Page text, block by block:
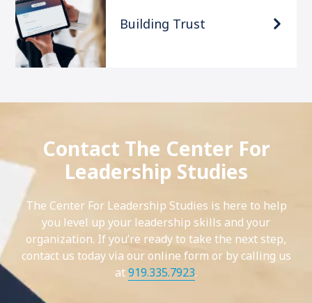
Building Trust
Contact The Center For
Leadership Studies
The Center For Leadership Studies is here to help
you level up your leadership skills and your
organization. If you’re ready to take the next step,
contact us today via our online form or by calling us
at919.335.7923.